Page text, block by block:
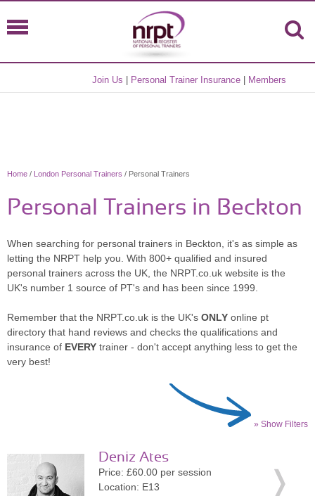
Join Us Personal Trainer Insurance Members
Home / London Personal Trainers / Personal Trainers
Personal Trainers in Beckton
When searching for personal trainers in Beckton, it's as simple as
letting the NRPT help you. With 800+ qualified and insured
personal trainers across the UK, the NRPT.co.uk website is the
UK's number 1 source of PT's and has been since 1999.
Remember that the NRPT.co.uk is the UK's ONLY online pt
directory that hand reviews and checks the qualifications and
insurance of EVERY trainer - don't accept anything less to get the
very best!
» Show Filters
Deniz Ates
Price: £60.00 per session
Location: E13